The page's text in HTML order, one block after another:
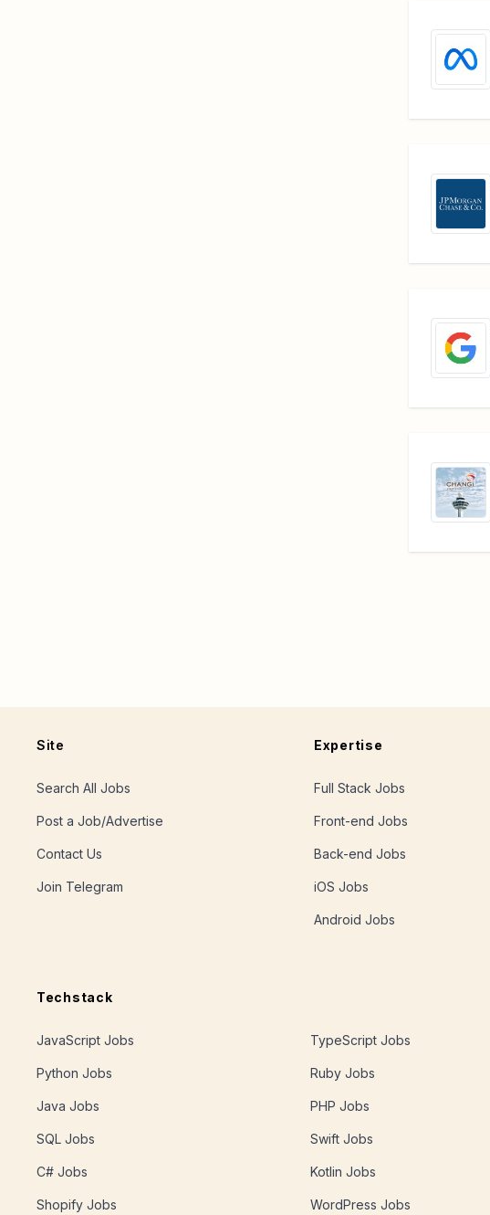
Site
Search All Jobs
Post a Job/Advertise
Contact Us
Join Telegram
Expertise
Full Stack Jobs
Front-end Jobs
Back-end Jobs
iOS Jobs
Android Jobs
Techstack
JavaScript Jobs
Python Jobs
Java Jobs
SQL Jobs
C# Jobs
Shopify Jobs
TypeScript Jobs
Ruby Jobs
PHP Jobs
Swift Jobs
Kotlin Jobs
WordPress Jobs